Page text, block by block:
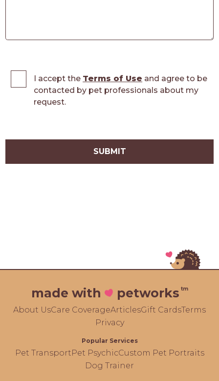
I accept the Terms of Use and agree to be
contacted by pet professionals about my
request.
SUBMIT
made with petworks tm
About UsCare CoverageArticlesGift CardsTerms
Privacy
Popular Services
Pet TransportPet PsychicCustom Pet Portraits
Dog Trainer